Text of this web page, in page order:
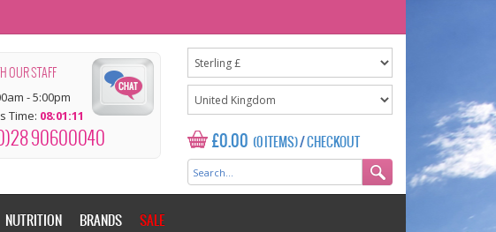
OUR STAFF
- 5:00pm
Time: 08:01:11
90600040 £0.00 (0 ITEMS)/CHECKOUT
NUTRITION BRANDS SALE